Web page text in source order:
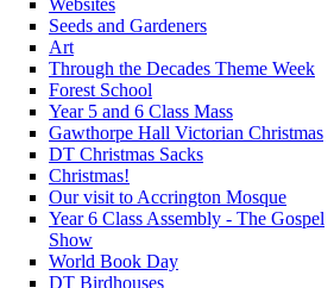
Seeds and Gardeners
Art
Through the Decades Theme Week
Forest School
Year 5 and 6 Class Mass
Gawthorpe Hall Victorian Christmas
DT Christmas Sacks
Christmas!
Our visit to Accrington Mosque
Year 6 Class Assembly - The Gospel
Show
World Book Day
DT Birdhouses